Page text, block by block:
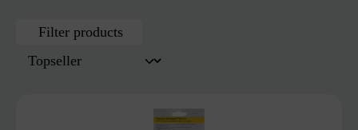
Filter products